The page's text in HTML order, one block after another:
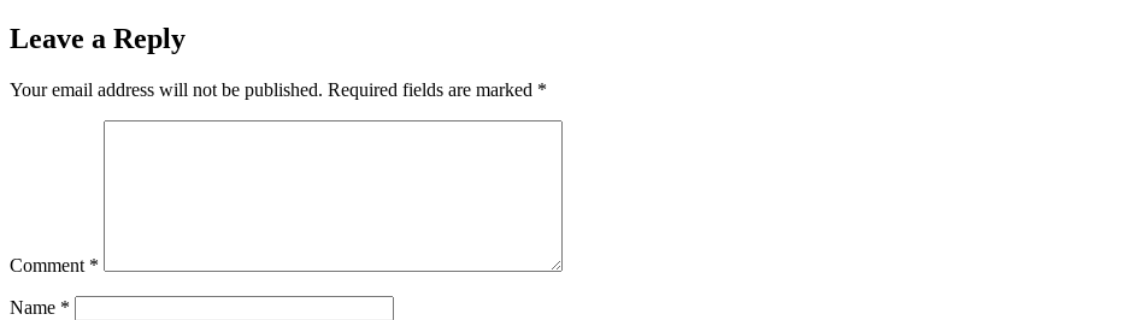
Leave a Reply
Your email address will not be published. Required fields are marked *
Comment *
Name *